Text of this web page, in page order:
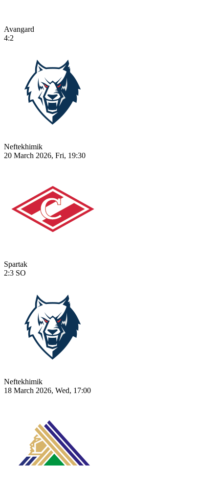
Avangard
4:2
Neftekhimik
20 March 2026, Fri, 19:30
Spartak
2:3 SO
Neftekhimik
18 March 2026, Wed, 17:00